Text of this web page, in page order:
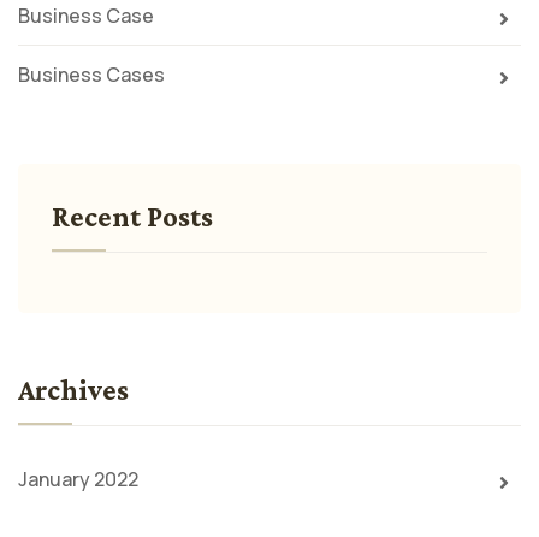
Business Case
Business Cases
Recent Posts
Archives
January 2022